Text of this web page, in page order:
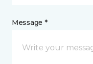
Message *